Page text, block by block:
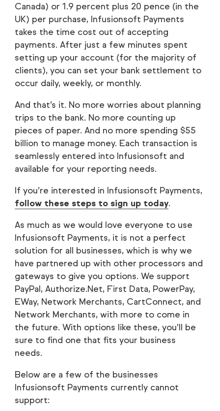
Canada) or 1.9 percent plus 20 pence (in the
UK) per purchase, Infusionsoft Payments
takes the time cost out of accepting
payments. After just a few minutes spent
setting up your account (for the majority of
clients), you can set your bank settlement to
occur daily, weekly, or monthly.
And that’s it. No more worries about planning
trips to the bank. No more counting up
pieces of paper. And no more spending $55
billion to manage money. Each transaction is
seamlessly entered into Infusionsoft and
available for your reporting needs.
If you’re interested in Infusionsoft Payments,
follow these steps to sign up today.
As much as we would love everyone to use
Infusionsoft Payments, it is not a perfect
solution for all businesses, which is why we
have partnered up with other processors and
gateways to give you options. We support
PayPal, Authorize.Net, First Data, PowerPay,
EWay, Network Merchants, CartConnect, and
Network Merchants, with more to come in
the future. With options like these, you’ll be
sure to find one that fits your business
needs.
Below are a few of the businesses
Infusionsoft Payments currently cannot
support: